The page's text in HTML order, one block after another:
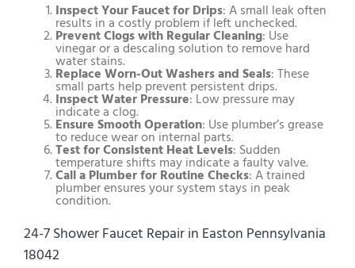
Inspect Your Faucet for Drips: A small leak often
results in a costly problem if left unchecked.
Prevent Clogs with Regular Cleaning: Use
vinegar or a descaling solution to remove hard
water stains.
Replace Worn-Out Washers and Seals: These
small parts help prevent persistent drips.
Inspect Water Pressure: Low pressure may
indicate a clog.
Ensure Smooth Operation: Use plumber’s grease
to reduce wear on internal parts.
Test for Consistent Heat Levels: Sudden
temperature shifts may indicate a faulty valve.
Call a Plumber for Routine Checks: A trained
plumber ensures your system stays in peak
condition.
24-7 Shower Faucet Repair in Easton Pennsylvania
18042